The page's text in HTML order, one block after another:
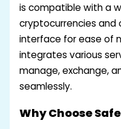
is compatible with a
cryptocurrencies and
interface for ease of
integrates various
manage, exchange,
seamlessly.
Why Choose